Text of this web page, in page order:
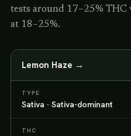
tests around 17–25% THC
at 18–25%.
Lemon Haze →
TYPE
Sativa · Sativa-dominant
THC